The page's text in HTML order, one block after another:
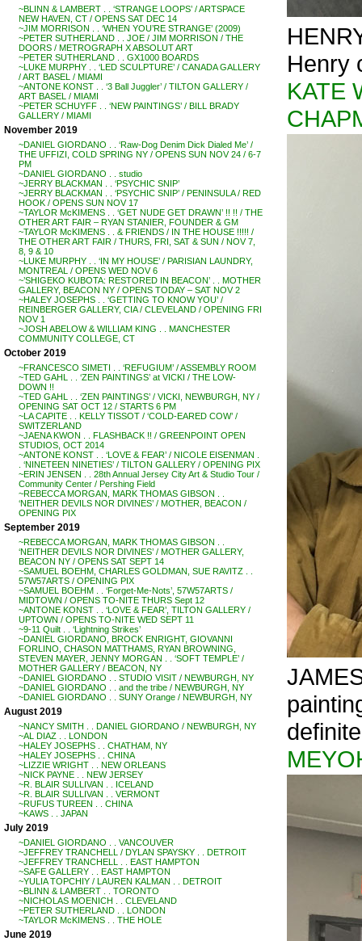
~BLINN & LAMBERT . . ‘STRANGE LOOPS’ / ARTSPACE
NEW HAVEN, CT / OPENS SAT DEC 14
~JIM MORRISON . . ‘WHEN YOU’RE STRANGE’ (2009)
~PETER SUTHERLAND . . JOE / JIM MORRISON / THE
DOORS / METROGRAPH X ABSOLUT ART
~PETER SUTHERLAND . . GX1000 BOARDS
~LUKE MURPHY . . ‘LED SCULPTURE’ / CANADA GALLERY
/ ART BASEL / MIAMI
~ANTONE KONST . . ‘3 Ball Juggler’ / TILTON GALLERY /
ART BASEL / MIAMI
~PETER SCHUYFF . . ‘NEW PAINTINGS’ / BILL BRADY
GALLERY / MIAMI
November 2019
~DANIEL GIORDANO . . ‘Raw-Dog Denim Dick Dialed Me’ /
THE UFFIZI, COLD SPRING NY / OPENS SUN NOV 24 / 6-7
PM
~DANIEL GIORDANO . . studio
~JERRY BLACKMAN . . ‘PSYCHIC SNIP’
~JERRY BLACKMAN . . ‘PSYCHIC SNIP’ / PENINSULA / RED
HOOK / OPENS SUN NOV 17
~TAYLOR McKIMENS . . ‘GET NUDE GET DRAWN’ !! !! / THE
OTHER ART FAIR – RYAN STANIER, FOUNDER & GM
~TAYLOR McKIMENS . . & FRIENDS / IN THE HOUSE !!!!! /
THE OTHER ART FAIR / THURS, FRI, SAT & SUN / NOV 7,
8, 9 & 10
~LUKE MURPHY . . ‘IN MY HOUSE’ / PARISIAN LAUNDRY,
MONTREAL / OPENS WED NOV 6
~’SHIGEKO KUBOTA: RESTORED IN BEACON’ . . MOTHER
GALLERY, BEACON NY / OPENS TODAY – SAT NOV 2
~HALEY JOSEPHS . . ‘GETTING TO KNOW YOU’ /
REINBERGER GALLERY, CIA / CLEVELAND / OPENING FRI
NOV 1
~JOSH ABELOW & WILLIAM KING . . MANCHESTER
COMMUNITY COLLEGE, CT
October 2019
~FRANCESCO SIMETI . . ‘REFUGIUM’ / ASSEMBLY ROOM
~TED GAHL . . ‘ZEN PAINTINGS’ at VICKI / THE LOW-
DOWN !!
~TED GAHL . . ‘ZEN PAINTINGS’ / VICKI, NEWBURGH, NY /
OPENING SAT OCT 12 / STARTS 6 PM
~LA CAPITE . . KELLY TISSOT / ‘COLD-EARED COW’ /
SWITZERLAND
~JAENA KWON . . FLASHBACK !! / GREENPOINT OPEN
STUDIOS, OCT 2014
~ANTONE KONST . . ‘LOVE & FEAR’ / NICOLE EISENMAN .
. ‘NINETEEN NINETIES’ / TILTON GALLERY / OPENING PIX
~ERIN JENSEN . . 28th Annual Jersey City Art & Studio Tour /
Community Center / Pershing Field
~REBECCA MORGAN, MARK THOMAS GIBSON . .
‘NEITHER DEVILS NOR DIVINES’ / MOTHER, BEACON /
OPENING PIX
September 2019
~REBECCA MORGAN, MARK THOMAS GIBSON . .
‘NEITHER DEVILS NOR DIVINES’ / MOTHER GALLERY,
BEACON NY / OPENS SAT SEPT 14
~SAMUEL BOEHM, CHARLES GOLDMAN, SUE RAVITZ . .
57W57ARTS / OPENING PIX
~SAMUEL BOEHM . . ‘Forget-Me-Nots’, 57W57ARTS /
MIDTOWN / OPENS TO-NITE THURS Sept 12
~ANTONE KONST . . ‘LOVE & FEAR’, TILTON GALLERY /
UPTOWN / OPENS TO-NITE WED SEPT 11
~9-11 Quilt . . ‘Lightning Strikes’
~DANIEL GIORDANO, BROCK ENRIGHT, GIOVANNI
FORLINO, CHASON MATTHAMS, RYAN BROWNING,
STEVEN MAYER, JENNY MORGAN . . ‘SOFT TEMPLE’ /
MOTHER GALLERY / BEACON, NY
~DANIEL GIORDANO . . STUDIO VISIT / NEWBURGH, NY
~DANIEL GIORDANO . . and the tribe / NEWBURGH, NY
~DANIEL GIORDANO . . SUNY Orange / NEWBURGH, NY
August 2019
~NANCY SMITH . . DANIEL GIORDANO / NEWBURGH, NY
~AL DIAZ . . LONDON
~HALEY JOSEPHS . . CHATHAM, NY
~HALEY JOSEPHS . . CHINA
~LIZZIE WRIGHT . . NEW ORLEANS
~NICK PAYNE . . NEW JERSEY
~R. BLAIR SULLIVAN . . ICELAND
~R. BLAIR SULLIVAN . . VERMONT
~RUFUS TUREEN . . CHINA
~KAWS . . JAPAN
July 2019
~DANIEL GIORDANO . . VANCOUVER
~JEFFREY TRANCHELL / DYLAN SPAYSKY . . DETROIT
~JEFFREY TRANCHELL . . EAST HAMPTON
~SAFE GALLERY . . EAST HAMPTON
~YULIA TOPCHIY / LAUREN KALMAN . . DETROIT
~BLINN & LAMBERT . . TORONTO
~NICHOLAS MOENICH . . CLEVELAND
~PETER SUTHERLAND . . LONDON
~TAYLOR McKIMENS . . THE HOLE
June 2019
Henry
KATE